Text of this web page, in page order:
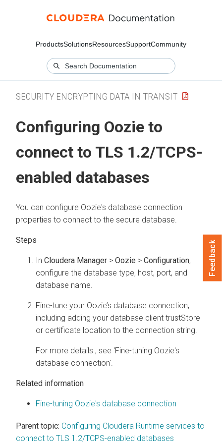
ProductsSolutionsResourcesSupportCommunity
SECURITY ENCRYPTING DATA IN TRANSIT
Configuring Oozie to
connect to TLS 1.2/TCPS-
enabled databases
You can configure Oozie's database connection
properties to connect to the secure database.
In Cloudera Manager > Oozie > Configuration,
configure the database type, host, port, and
database name.
Fine-tune your Oozie’s database connection,
including adding your database client trustStore
or certificate location to the connection string.
For more details , see 'Fine-tuning Oozie's
database connection'.
Related information
Fine-tuning Oozie's database connection
Parent topic: Configuring Cloudera Runtime services to
connect to TLS 1.2/TCPS-enabled databases
Feedback